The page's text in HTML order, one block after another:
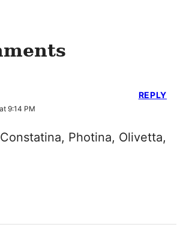
9:14 PM
Photina, Olivetta,
REPLY